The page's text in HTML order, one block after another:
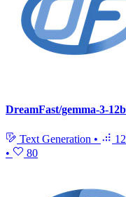
DreamFast/gemma-3-
Text Generation •
•
80